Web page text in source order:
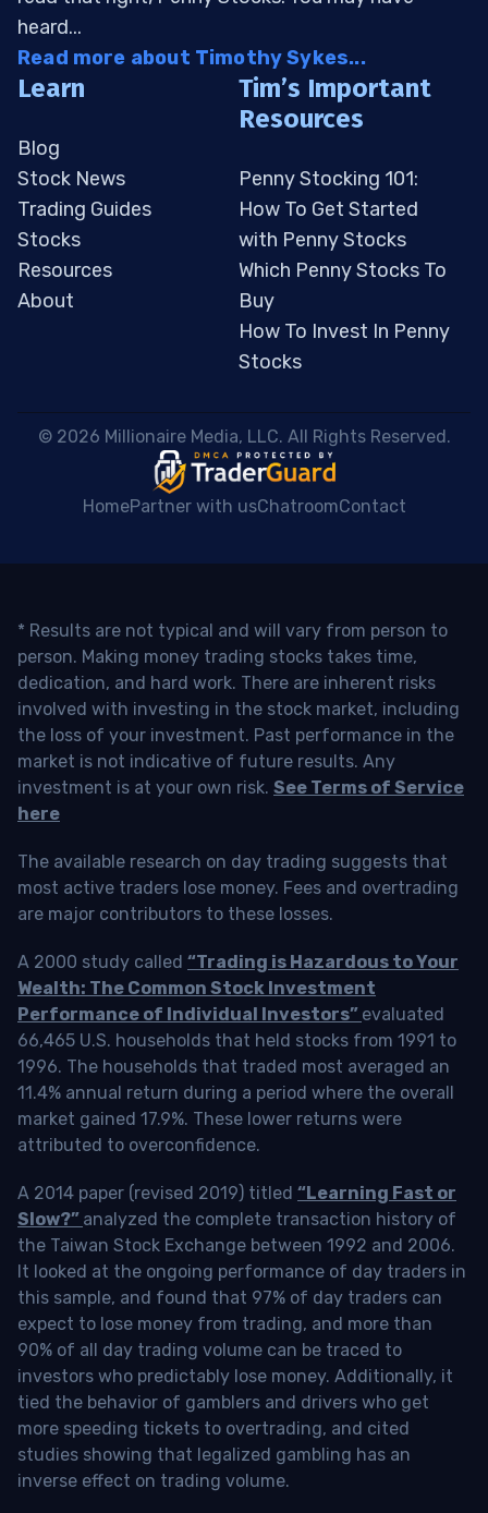
heard...
Read more about Timothy Sykes...
Learn
Blog
Stock News
Trading Guides
Stocks
Resources
About
Tim’s Important
Resources
Penny Stocking 101:
How To Get Started
with Penny Stocks
Which Penny Stocks To
Buy
How To Invest In Penny
Stocks
© 2026 Millionaire Media, LLC. All Rights Reserved.
HomePartner with usChatroomContact
* Results are not typical and will vary from person to
person. Making money trading stocks takes time,
dedication, and hard work. There are inherent risks
involved with investing in the stock market, including
the loss of your investment. Past performance in the
market is not indicative of future results. Any
investment is at your own risk. See Terms of Service
here
The available research on day trading suggests that
most active traders lose money. Fees and overtrading
are major contributors to these losses.
A 2000 study called “Trading is Hazardous to Your
Wealth: The Common Stock Investment
Performance of Individual Investors” evaluated
66,465 U.S. households that held stocks from 1991 to
1996. The households that traded most averaged an
11.4% annual return during a period where the overall
market gained 17.9%. These lower returns were
attributed to overconfidence.
A 2014 paper (revised 2019) titled “Learning Fast or
Slow?” analyzed the complete transaction history of
the Taiwan Stock Exchange between 1992 and 2006.
It looked at the ongoing performance of day traders in
this sample, and found that 97% of day traders can
expect to lose money from trading, and more than
90% of all day trading volume can be traced to
investors who predictably lose money. Additionally, it
tied the behavior of gamblers and drivers who get
more speeding tickets to overtrading, and cited
studies showing that legalized gambling has an
inverse effect on trading volume.